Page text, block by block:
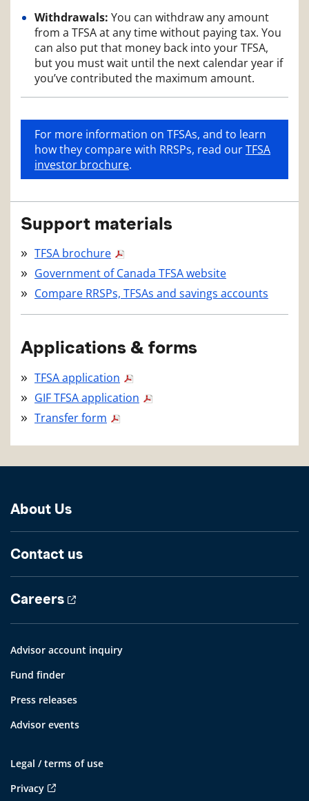
Withdrawals: You can withdraw any amount
from a TFSA at any time without paying tax. You
can also put that money back into your TFSA,
but you must wait until the next calendar year if
you’ve contributed the maximum amount.
For more information on TFSAs, and to learn
how they compare with RRSPs, read ourTFSA
investor brochure.
Support materials
TFSA brochure
Government of Canada TFSA website
Compare RRSPs, TFSAs and savings accounts
Applications & forms
TFSA application
GIF TFSA application
Transfer form
About Us
Contact us
Careers
Advisor account inquiry
Fund finder
Press releases
Advisor events
Legal / terms of use
Privacy